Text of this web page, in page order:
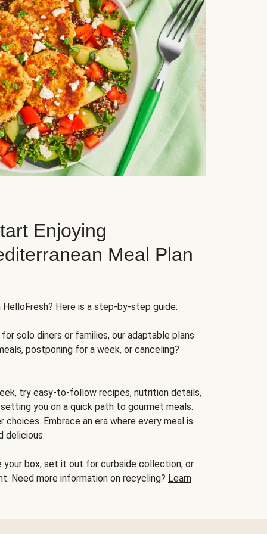
Enjoying
Meal Plan
Here is a step-by-step guide:
solo diners or families, our adaptable plans
postponing for a week, or canceling?
try easy-to-follow recipes, nutrition details,
you on a quick path to gourmet meals.
Embrace an era where every meal is
delicious.
your box, set it out for curbside collection, or
Need more information on recycling? Learn